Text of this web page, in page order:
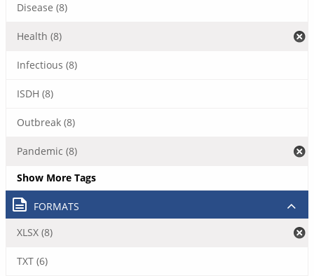
Disease (8)
Health (8)
Infectious (8)
ISDH (8)
Outbreak (8)
Pandemic (8)
Show More Tags
FORMATS
XLSX (8)
TXT (6)